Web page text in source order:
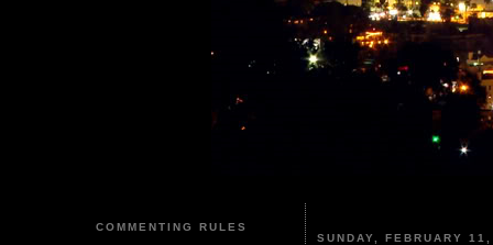
COMMENTING RULES
SUNDAY, FEBRUARY